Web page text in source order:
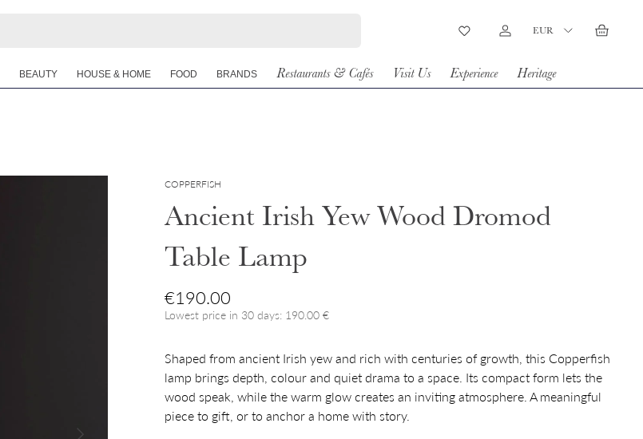
WishlistLog inEUR Basket
BEAUTY HOUSE & HOME FOOD BRANDS Restaurants & Cafés Visit Us Experience Heritage
Next
COPPERFISH
Ancient Irish Yew Wood Dromod
Table Lamp
Regular price
€190.00
Lowest price in 30 days: 190.00 €
Shaped from ancient Irish yew and rich with centuries of growth, this Copperfish
lamp brings depth, colour and quiet drama to a space. Its compact form lets the
wood speak, while the warm glow creates an inviting atmosphere. A meaningful
piece to gift, or to anchor a home with story.